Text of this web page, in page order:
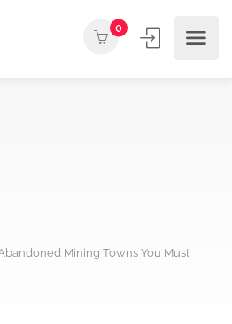
0
Mining Towns You Must